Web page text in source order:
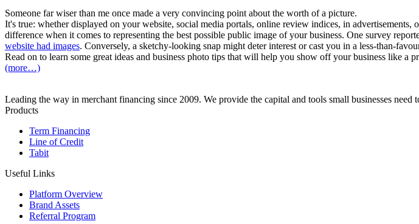
Someone far wiser than me once made a very convincing point about the worth of a picture.
It's true: whether displayed on your website, social media portals, online review indices, in advertisements,
difference when it comes to representing the best possible public image of your business. One survey
website had images. Conversely, a sketchy-looking snap might deter interest or cast you in a less-than-
Read on to learn some great ideas and business photo tips that will help you show off your business like a
(more…)
Leading the way in merchant financing since 2009. We provide the capital and tools small businesses need
Products
Term Financing
Line of Credit
Tabit
Useful Links
Platform Overview
Brand Assets
Referral Program